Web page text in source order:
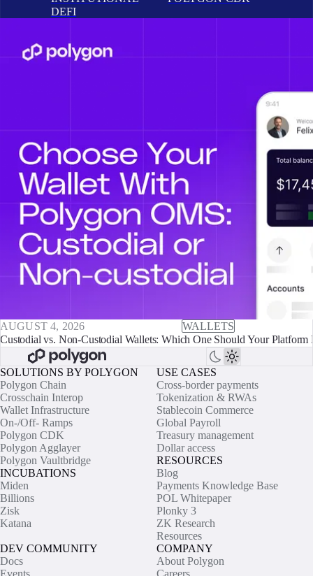
DEFI
AUGUST 4, 2026
WALLETS
Custodial vs. Non-Custodial Wallets: Which One Should Your Platform
SOLUTIONS BY POLYGON
Polygon Chain
Crosschain Interop
Wallet Infrastructure
On-/Off- Ramps
Polygon CDK
Polygon Agglayer
Polygon Vaultbridge
INCUBATIONS
Miden
Billions
Zisk
Katana
USE CASES
Cross-border payments
Tokenization & RWAs
Stablecoin Commerce
Global Payroll
Treasury management
Dollar access
RESOURCES
Blog
Payments Knowledge Base
POL Whitepaper
Plonky 3
ZK Research
Resources
DEV COMMUNITY
Docs
Events
COMPANY
About Polygon
Careers